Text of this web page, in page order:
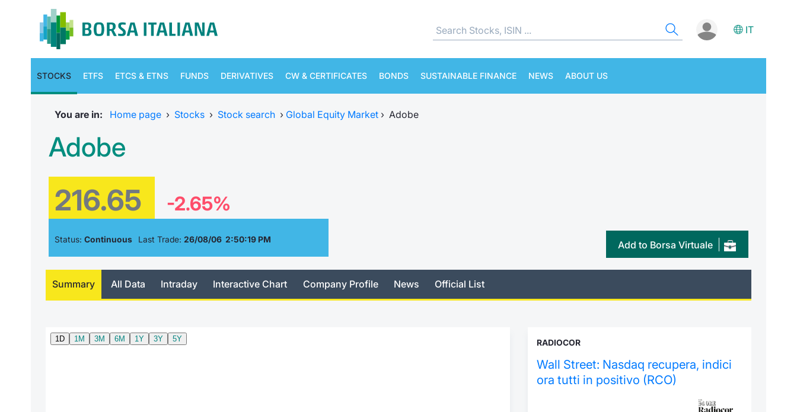
IT
STOCKS ETFS ETCS & ETNS FUNDS DERIVATIVES CW & CERTIFICATES BONDS SUSTAINABLE FINANCE NEWS ABOUT US
You are in: Home page › Stocks › Stock search › Global Equity Market › Adobe
Adobe
216.65 -2.65%
Status: Continuous Last Trade: 26/08/06 2:50:19 PM Add to Borsa Virtuale
Summary All Data Intraday Interactive Chart Company Profile News Official List
RADIOCOR
Wall Street: Nasdaq recupera, indici
ora tutti in positivo (RCO)